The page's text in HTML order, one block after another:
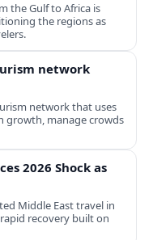
the Gulf to Africa is
the regions as
network
network that uses
growth, manage crowds
2026 Shock as
Middle East travel in
recovery built on